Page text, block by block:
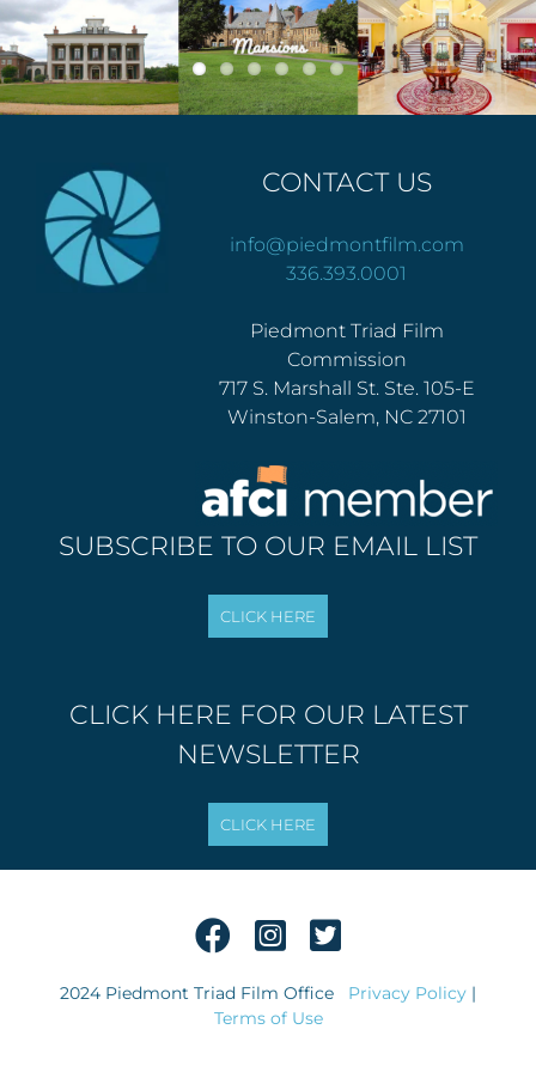
CONTACT US
info@piedmontfilm.com
336.393.0001
Piedmont Triad Film
Commission
717 S. Marshall St. Ste. 105-E
Winston-Salem, NC 27101
SUBSCRIBE TO OUR EMAIL LIST
CLICK HERE FOR OUR LATEST
NEWSLETTER
2024 Piedmont Triad Film Office Privacy Policy |
Terms of Use